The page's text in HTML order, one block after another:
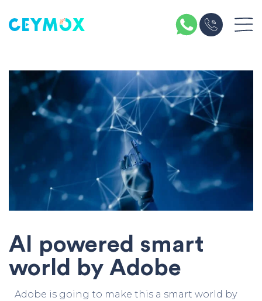
AI powered smart
world by Adobe
Adobe is going to make this a smart world by